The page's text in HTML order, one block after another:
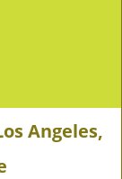
Angeles,